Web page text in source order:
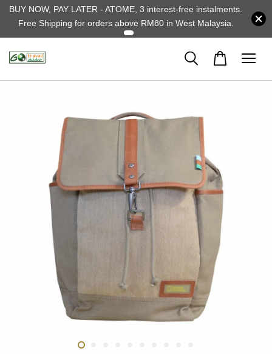
BUY NOW, PAY LATER - ATOME, 3 interest-free instalments.
Free Shipping for orders above RM80 in West Malaysia.